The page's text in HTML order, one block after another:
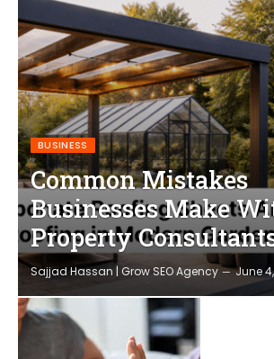
BUSINESS
Common Mistakes
Businesses Make
Property
Sajjad Hassan | Grow SEO Agency June